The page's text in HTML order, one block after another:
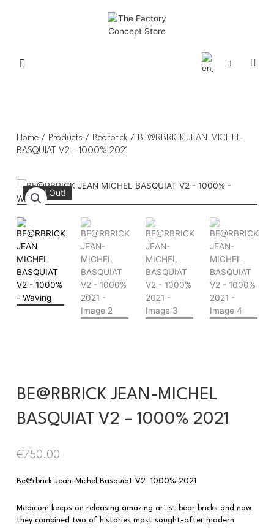
Home/ Products / Bearbrick / BE@RBRICK JEAN-MICHEL
BASQUIAT V2 – 1000% 2021
Sold Out!
BE@RBRICK JEAN-MICHEL
BASQUIAT V2 – 1000% 2021
€750.00
Be@rbrick Jean-Michel Basquiat V2 1000% 2021
Medicom keeps on releasing amazing artist bear bricks and now
they combined two of histories most sought-after modern